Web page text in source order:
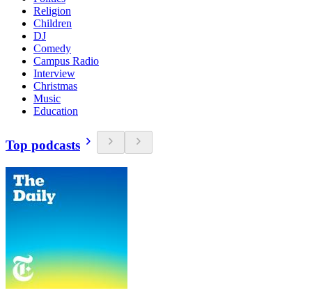
Religion
Children
DJ
Comedy
Campus Radio
Interview
Christmas
Music
Education
Top podcasts